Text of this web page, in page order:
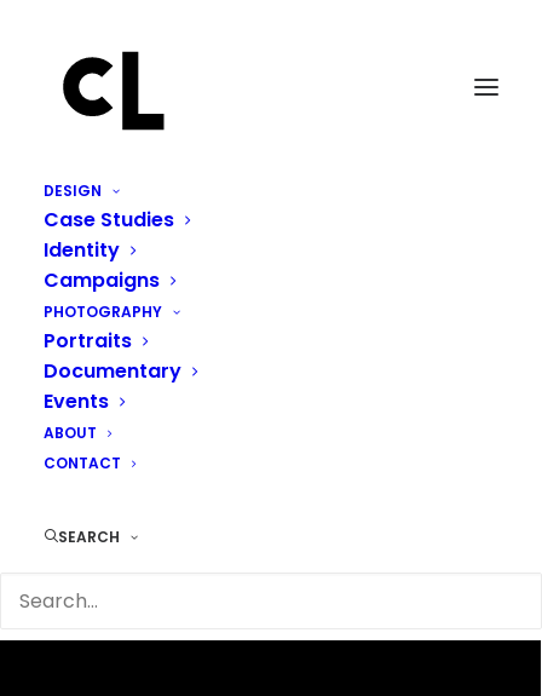
DESIGN
Case Studies
Identity
Campaigns
PHOTOGRAPHY
Portraits
Documentary
Events
ABOUT
CONTACT
SEARCH